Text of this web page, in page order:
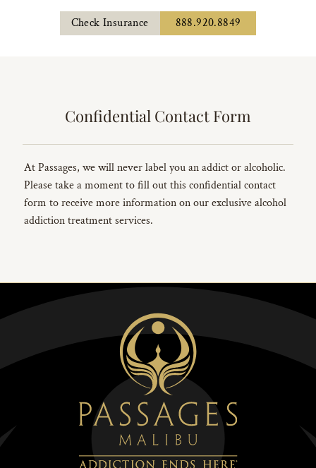
Check Insurance 888.920.8849
Confidential Contact Form
At Passages, we will never label you an addict or alcoholic.
Please take a moment to fill out this confidential contact
form to receive more information on our exclusive alcohol
addiction treatment services.